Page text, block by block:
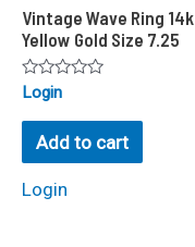
Vintage Wave Ring 14k
Yellow Gold Size 7.25
Rated
out
Login
Add to cart
Login